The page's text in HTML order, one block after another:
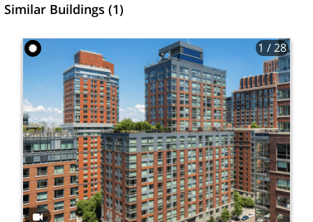
Similar Buildings (1)
1 / 28